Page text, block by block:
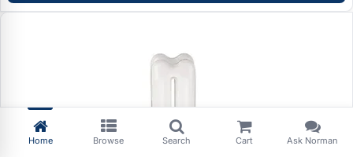
Home Browse Search Cart Ask Norman